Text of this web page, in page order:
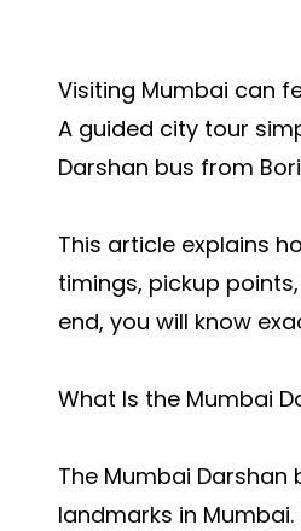
Visiting Mumbai can
A guided city tour
Darshan bus from
This article explains
timings, pickup
end, you will know
What Is the Mumbai
The Mumbai
landmarks in